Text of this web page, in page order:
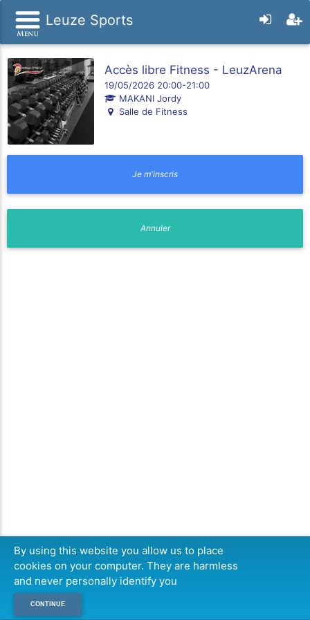
Leuze Sports
Accès libre Fitness - LeuzArena
19/05/2026 20:00-21:00
MAKANI Jordy
Salle de Fitness
By using this website you allow us to place
cookies on your computer. They are harmless
and never personally identify you
CONTINUE